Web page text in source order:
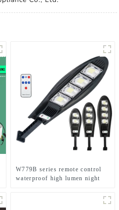
W779B series remote control
waterproof high lumen night